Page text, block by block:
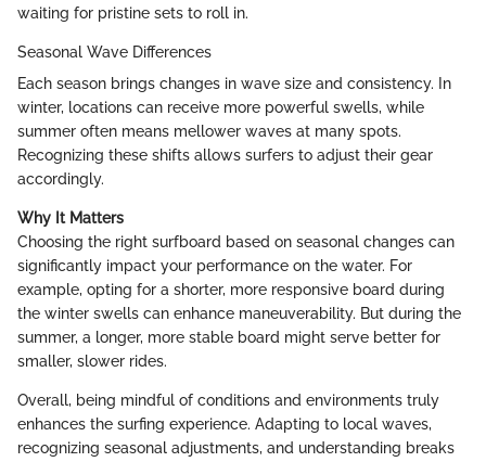
waiting for pristine sets to roll in.
Seasonal Wave Differences
Each season brings changes in wave size and consistency. In
winter, locations can receive more powerful swells, while
summer often means mellower waves at many spots.
Recognizing these shifts allows surfers to adjust their gear
accordingly.
Why It Matters
Choosing the right surfboard based on seasonal changes can
significantly impact your performance on the water. For
example, opting for a shorter, more responsive board during
the winter swells can enhance maneuverability. But during the
summer, a longer, more stable board might serve better for
smaller, slower rides.
Overall, being mindful of conditions and environments truly
enhances the surfing experience. Adapting to local waves,
recognizing seasonal adjustments, and understanding breaks